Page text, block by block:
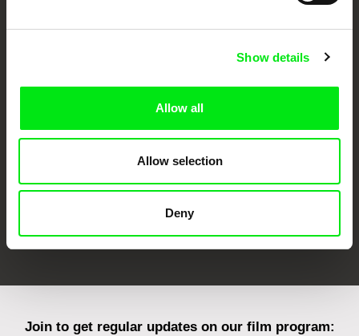
Show details
Allow all
Allow selection
Deny
Against Gravity
Join to get regular updates on our film program: